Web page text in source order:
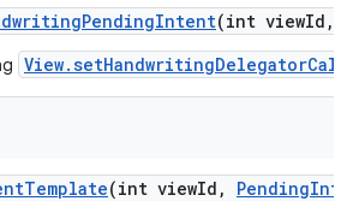
PendingIntent(int viewId ,
Template(int viewId , Pending